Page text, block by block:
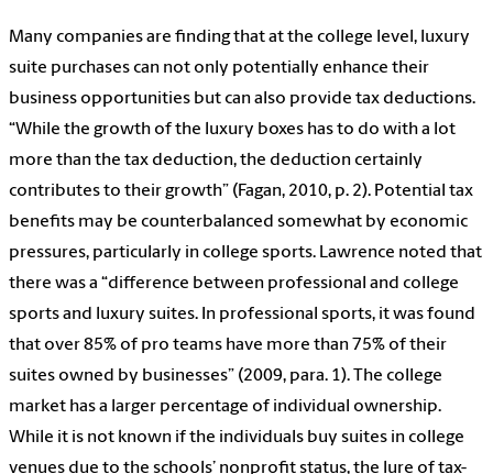
Many companies are finding that at the college level, luxury
suite purchases can not only potentially enhance their
business opportunities but can also provide tax deductions.
“While the growth of the luxury boxes has to do with a lot
more than the tax deduction, the deduction certainly
contributes to their growth” (Fagan, 2010, p. 2). Potential tax
benefits may be counterbalanced somewhat by economic
pressures, particularly in college sports. Lawrence noted that
there was a “difference between professional and college
sports and luxury suites. In professional sports, it was found
that over 85% of pro teams have more than 75% of their
suites owned by businesses” (2009, para. 1). The college
market has a larger percentage of individual ownership.
While it is not known if the individuals buy suites in college
venues due to the schools’ nonprofit status, the lure of tax-